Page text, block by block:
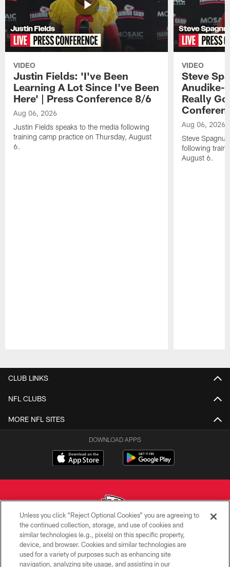
VIDEO
Justin Fields: 'I've Been
Learning A Lot Since I've Been
Here' | Press Conference 8/6
Aug 06, 2026
Justin Fields speaks to the media following
training camp practice on Thursday, August
6.
VIDEO
Steve
Anudike-
Really
Aug 06, 2026
Steve
following
August 6.
CLUB LINKS
NFL CLUBS
MORE NFL SITES
DOWNLOAD APPS
Copyright © 2026 Kansas City Chiefs
PRIVACY POLICY
Unless you click “Reject Optional Cookies” you are agreeing to
the continued collection, storage, and use of cookies and
similar technologies (e.g., pixels) on this specific property,
device, and browser. Cookies and similar technologies are
used for a variety of purposes such as enhancing site
navigation, analyzing site usage, and assisting in our